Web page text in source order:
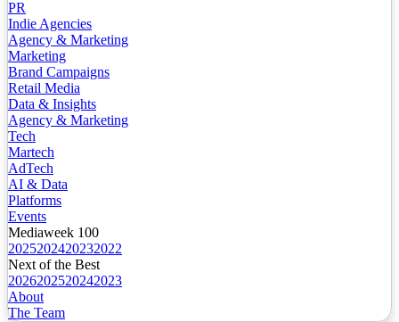
PR
Indie Agencies
Agency & Marketing
Marketing
Brand Campaigns
Retail Media
Data & Insights
Agency & Marketing
Tech
Martech
AdTech
AI & Data
Platforms
Events
Mediaweek 100
2025202420232022
Next of the Best
2026202520242023
About
The Team